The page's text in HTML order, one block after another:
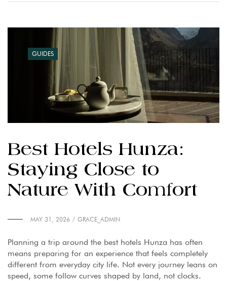
GUIDES
Best Hotels Hunza:
Staying Close to
Nature With Comfort
MAY 31, 2026 GRACE_ADMIN
Planning a trip around the best hotels Hunza has often
means preparing for an experience that feels completely
different from everyday city life. Not every journey leans on
speed, some follow curves shaped by land, not clocks.